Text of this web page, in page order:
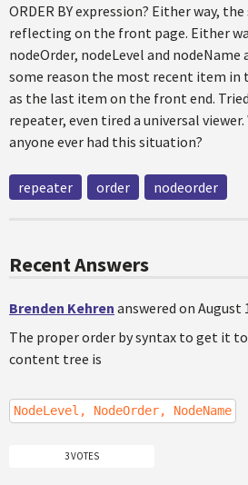
ORDER BY expression? Either way,
reflecting on the front page. Either
nodeOrder, nodeLevel and
some reason the most recent item in
as the last item on the front end.
repeater, even tired a universal
anyone ever had this situation?
repeater order nodeorder
Recent Answers
Brenden Kehren answered on August
The proper order by syntax to get it
content tree is
NodeLevel, NodeOrder, NodeName
3 VOTES